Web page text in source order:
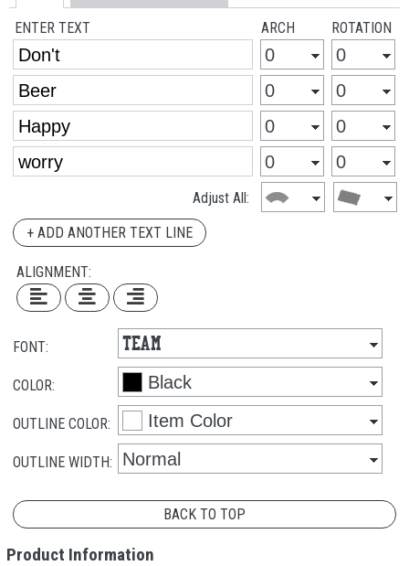
ENTER TEXT ARCH ROTATION
Adjust All:
+ ADD ANOTHER TEXT LINE
ALIGNMENT:
FONT:
COLOR:
OUTLINE COLOR:
OUTLINE WIDTH:
BACK TO TOP
Product Information